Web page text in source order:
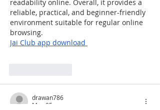
readability online. Overall, it provides a
reliable, practical, and beginner-friendly
environment suitable for regular online
browsing.
Jai Club app download
drawan786
May 05